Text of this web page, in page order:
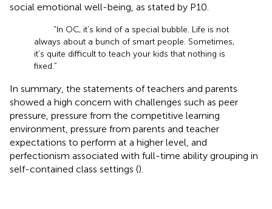
social emotional well-being, as stated by P10.
“In OC, it’s kind of a special bubble. Life is not
always about a bunch of smart people. Sometimes,
it’s quite difficult to teach your kids that nothing is
fixed.”
In summary, the statements of teachers and parents
showed a high concern with challenges such as peer
pressure, pressure from the competitive learning
environment, pressure from parents and teacher
expectations to perform at a higher level, and
perfectionism associated with full-time ability grouping in
self-contained class settings ().